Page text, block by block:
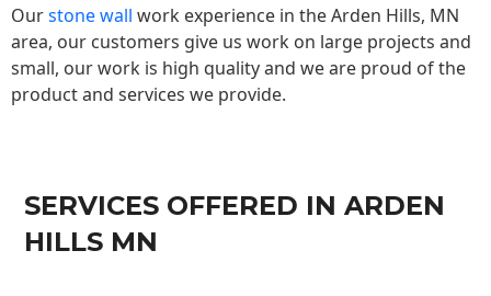
Ourstone wall work experience in the Arden Hills, MN
area, our customers give us work on large projects and
small, our work is high quality and we are proud of the
product and services we provide.
SERVICES OFFERED IN ARDEN
HILLS MN